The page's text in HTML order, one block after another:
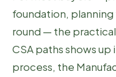
foundation,
round — the
CSA paths shows
process, the